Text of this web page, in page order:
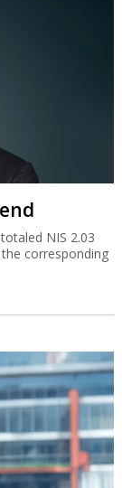
NIS 2.03
corresponding